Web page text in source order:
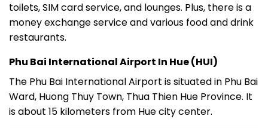
toilets, SIM card service, and lounges. Plus, there is a
money exchange service and various food and drink
restaurants.
Phu Bai International Airport In Hue (HUI)
The Phu Bai International Airport is situated in Phu Bai
Ward, Huong Thuy Town, Thua Thien Hue Province. It
is about 15 kilometers from Hue city center.